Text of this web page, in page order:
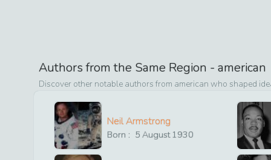
Authors from the Same Region - american
Discover other notable authors from american who shaped
Neil Armstrong
Born : 5 August1930